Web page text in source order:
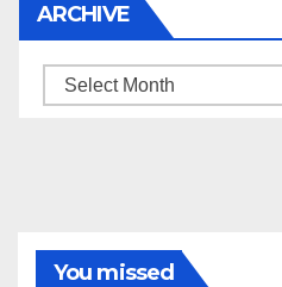
ARCHIVE
Archive
You missed